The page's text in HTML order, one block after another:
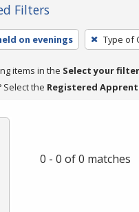
Filters
on evenings Type of
items in the Select your
the Registered
0 - 0 of 0 matches